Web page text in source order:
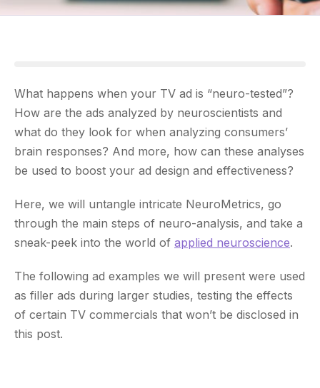
What happens when your TV ad is “neuro-tested”?
How are the ads analyzed by neuroscientists and
what do they look for when analyzing consumers’
brain responses? And more, how can these analyses
be used to boost your ad design and effectiveness?
Here, we will untangle intricate NeuroMetrics, go
through the main steps of neuro-analysis, and take a
sneak-peek into the world of applied neuroscience.
The following ad examples we will present were used
as filler ads during larger studies, testing the effects
of certain TV commercials that won’t be disclosed in
this post.